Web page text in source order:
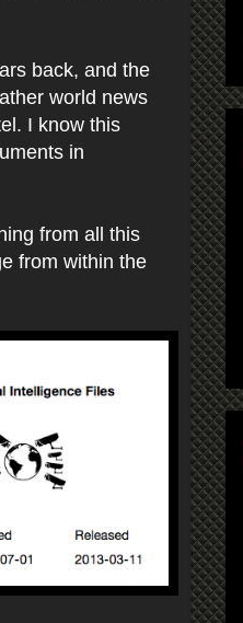
back, and the
world news
I know this
in
from all this
from within the